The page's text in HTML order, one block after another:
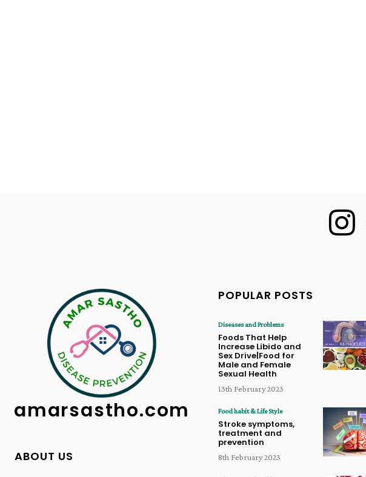
amarsastho.com
ABOUT US
POPULAR POSTS
Diseases and Problems
Foods That Help
Increase Libido and
Sex Drive|Food for
Male and Female
Sexual Health
13th February 2023
Food habit & Life Style
Stroke symptoms,
treatment and
prevention
8th February 2023